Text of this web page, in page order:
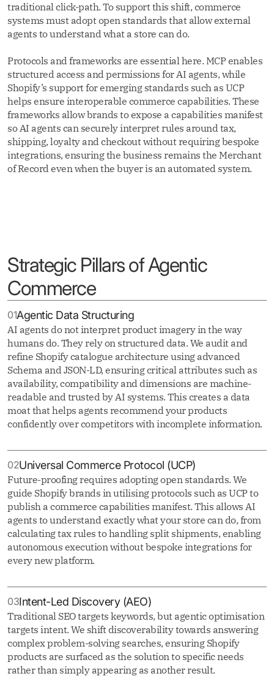
traditional click-path. To support this shift, commerce
systems must adopt open standards that allow external
agents to understand what a store can do.
Protocols and frameworks are essential here. MCP enables
structured access and permissions for AI agents, while
Shopify’s support for emerging standards such as UCP
helps ensure interoperable commerce capabilities. These
frameworks allow brands to expose a capabilities manifest
so AI agents can securely interpret rules around tax,
shipping, loyalty and checkout without requiring bespoke
integrations, ensuring the business remains the Merchant
of Record even when the buyer is an automated system.
Strategic Pillars of Agentic
Commerce
01Agentic Data Structuring
AI agents do not interpret product imagery in the way
humans do. They rely on structured data. We audit and
refine Shopify catalogue architecture using advanced
Schema and JSON-LD, ensuring critical attributes such as
availability, compatibility and dimensions are machine-
readable and trusted by AI systems. This creates a data
moat that helps agents recommend your products
confidently over competitors with incomplete information.
02Universal Commerce Protocol (UCP)
Future-proofing requires adopting open standards. We
guide Shopify brands in utilising protocols such as UCP to
publish a commerce capabilities manifest. This allows AI
agents to understand exactly what your store can do, from
calculating tax rules to handling split shipments, enabling
autonomous execution without bespoke integrations for
every new platform.
03Intent-Led Discovery (AEO)
Traditional SEO targets keywords, but agentic optimisation
targets intent. We shift discoverability towards answering
complex problem-solving searches, ensuring Shopify
products are surfaced as the solution to specific needs
rather than simply appearing as another result.